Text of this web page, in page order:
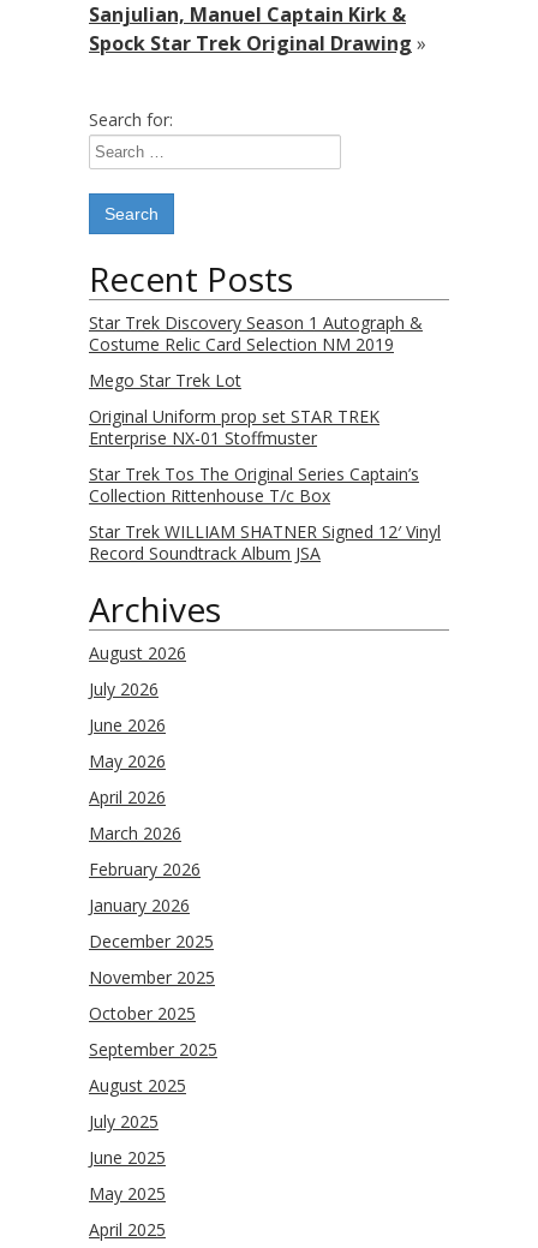
Sanjulian, Manuel Captain Kirk &
Spock Star Trek Original Drawing »
Search for:
Recent Posts
Star Trek Discovery Season 1 Autograph &
Costume Relic Card Selection NM 2019
Mego Star Trek Lot
Original Uniform prop set STAR TREK
Enterprise NX-01 Stoffmuster
Star Trek Tos The Original Series Captain’s
Collection Rittenhouse T/c Box
Star Trek WILLIAM SHATNER Signed 12′ Vinyl
Record Soundtrack Album JSA
Archives
August 2026
July 2026
June 2026
May 2026
April 2026
March 2026
February 2026
January 2026
December 2025
November 2025
October 2025
September 2025
August 2025
July 2025
June 2025
May 2025
April 2025